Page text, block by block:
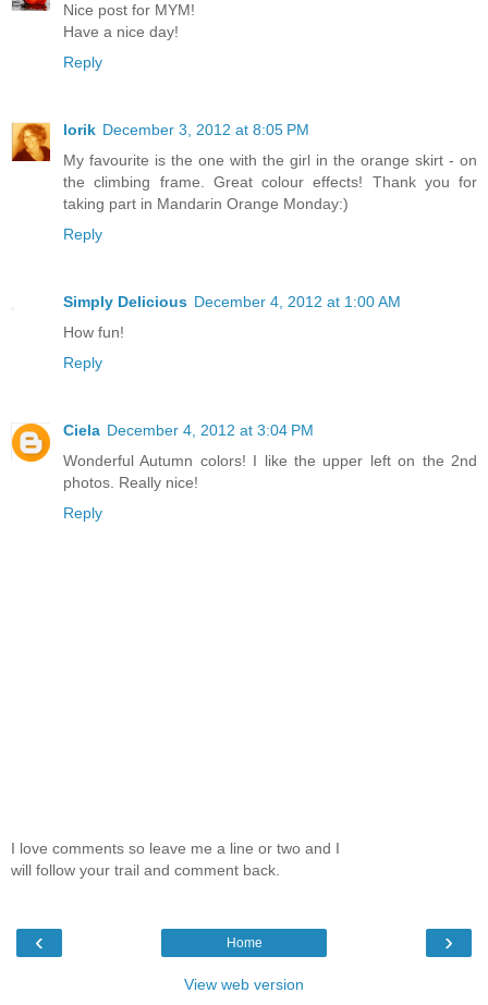
Nice post for MYM!
Have a nice day!
Reply
lorik December 3, 2012 at 8:05 PM
My favourite is the one with the girl in the orange skirt - on
the climbing frame. Great colour effects! Thank you for
taking part in Mandarin Orange Monday:)
Reply
Simply Delicious December 4, 2012 at 1:00 AM
How fun!
Reply
Ciela December 4, 2012 at 3:04 PM
Wonderful Autumn colors! I like the upper left on the 2nd
photos. Really nice!
Reply
I love comments so leave me a line or two and I
will follow your trail and comment back.
‹ ›
Home
View web version